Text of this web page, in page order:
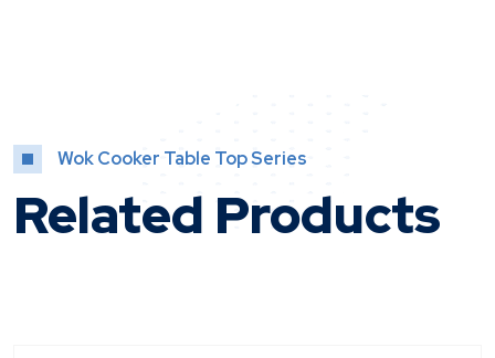
Wok Cooker Table Top Series
Related Products